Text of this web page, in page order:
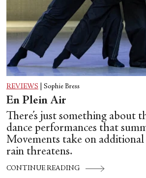
REVIEWS Sophie Bress
En Plein Air
There’s just something about
dance performances that
Movements take on
rain threatens.
CONTINUE READING